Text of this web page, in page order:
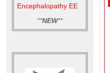
Encephalopathy EE
**NEW**